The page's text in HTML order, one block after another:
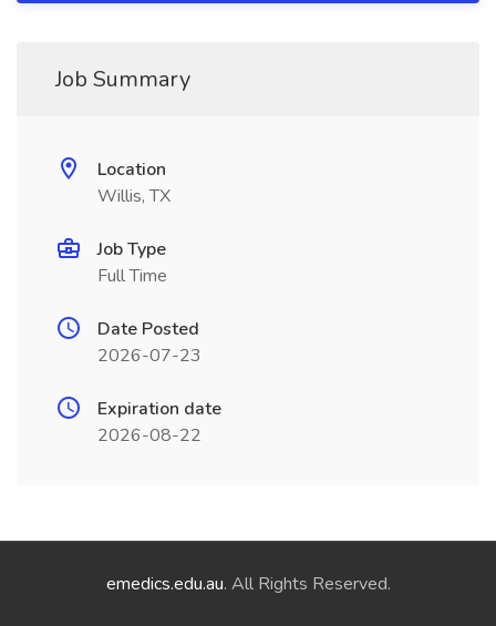
Job Summary
Location
Willis, TX
Job Type
Full Time
Date Posted
2026-07-23
Expiration date
2026-08-22
emedics.edu.au. All Rights Reserved.